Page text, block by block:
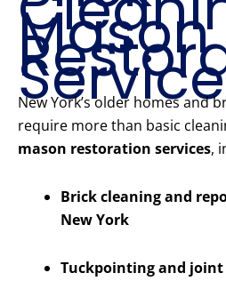
Mason
New York’s older homes and
require more than basic
mason restoration services,
Brick cleaning and
New York
Tuckpointing and joint